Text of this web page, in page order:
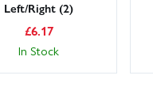
Left/Right (2)
£6.17
In Stock